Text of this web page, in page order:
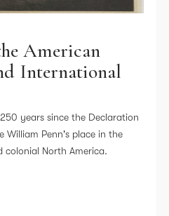
American
International
years since the Declaration
William Penn's place in the
colonial North America.